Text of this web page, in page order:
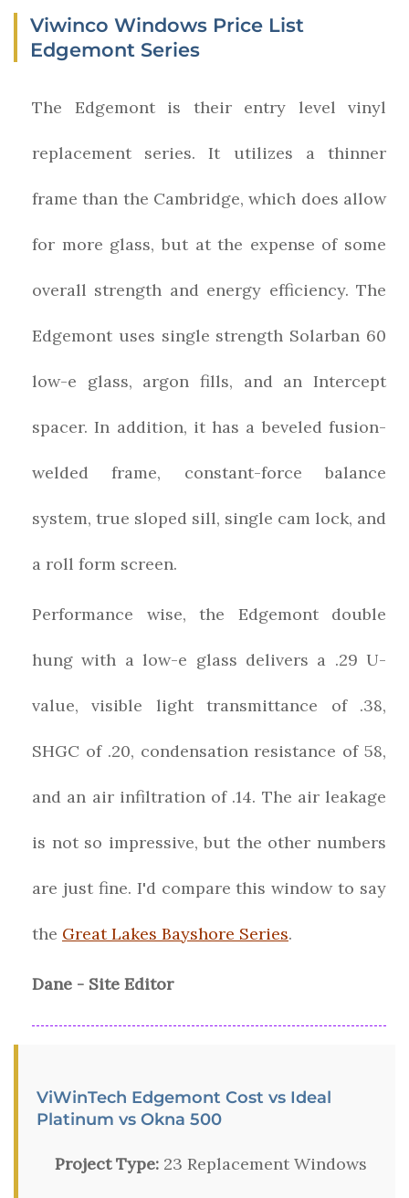
Viwinco Windows Price List
Edgemont Series
The Edgemont is their entry level vinyl
replacement series. It utilizes a thinner
frame than the Cambridge, which does allow
for more glass, but at the expense of some
overall strength and energy efficiency. The
Edgemont uses single strength Solarban 60
low-e glass, argon fills, and an Intercept
spacer. In addition, it has a beveled fusion-
welded frame, constant-force balance
system, true sloped sill, single cam lock, and
a roll form screen.
Performance wise, the Edgemont double
hung with a low-e glass delivers a .29 U-
value, visible light transmittance of .38,
SHGC of .20, condensation resistance of 58,
and an air infiltration of .14. The air leakage
is not so impressive, but the other numbers
are just fine. I'd compare this window to say
the Great Lakes Bayshore Series.
Dane - Site Editor
ViWinTech Edgemont Cost vs Ideal
Platinum vs Okna 500
Project Type: 23 Replacement Windows